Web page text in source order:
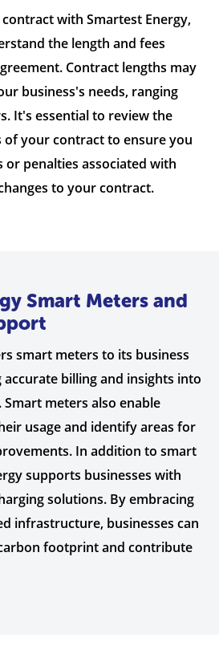
with Smartest Energy,
the length and fees
Contract lengths may
business's needs, ranging
It's essential to review the
your contract to ensure you
or penalties associated with
to your contract.
Smart Meters and
smart meters to its business
billing and insights into
meters also enable
usage and identify areas for
In addition to smart
supports businesses with
solutions. By embracing
infrastructure, businesses can
footprint and contribute